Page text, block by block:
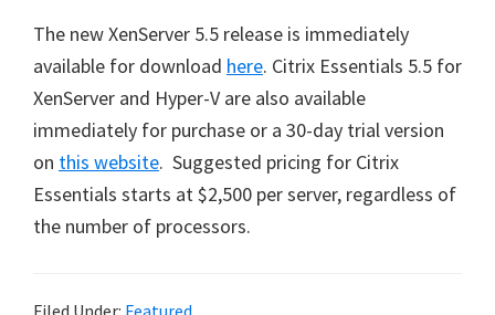
The new XenServer 5.5 release is immediately
available for download here. Citrix Essentials 5.5 for
XenServer and Hyper-V are also available
immediately for purchase or a 30-day trial version
on this website. Suggested pricing for Citrix
Essentials starts at $2,500 per server, regardless of
the number of processors.
Filed Under: Featured